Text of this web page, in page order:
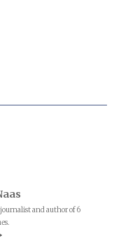
and author of 6